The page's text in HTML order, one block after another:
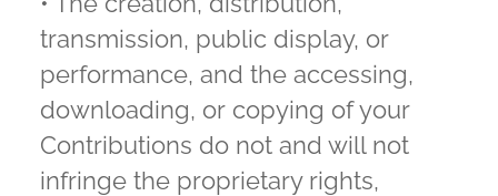
transmission, public display, or
performance, and the accessing,
downloading, or copying of your
Contributions do not and will not
infringe the proprietary rights,